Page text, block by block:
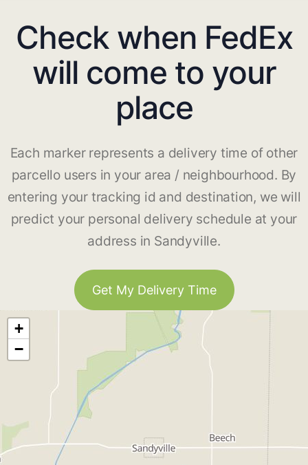
Check when FedEx
will come to your
place
Each marker represents a delivery time of other
parcello users in your area / neighbourhood. By
entering your tracking id and destination, we will
predict your personal delivery schedule at your
address in Sandyville.
Get My Delivery Time
+
−